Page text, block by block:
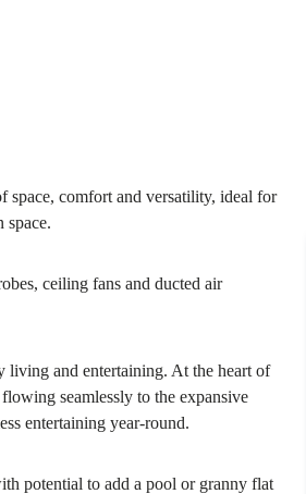
space, comfort and versatility, ideal for
space.
ceiling fans and ducted air
living and entertaining. At the heart of
seamlessly to the expansive
entertaining year-round.
potential to add a pool or granny flat